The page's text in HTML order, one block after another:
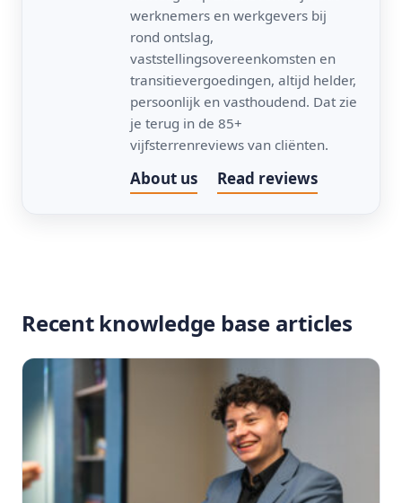
werknemers en werkgevers bij
rond ontslag,
vaststellingsovereenkomsten en
transitievergoedingen, altijd helder,
persoonlijk en vasthoudend. Dat zie
je terug in de 85+
vijfsterrenreviews van cliënten.
About us Read reviews
Recent knowledge base articles